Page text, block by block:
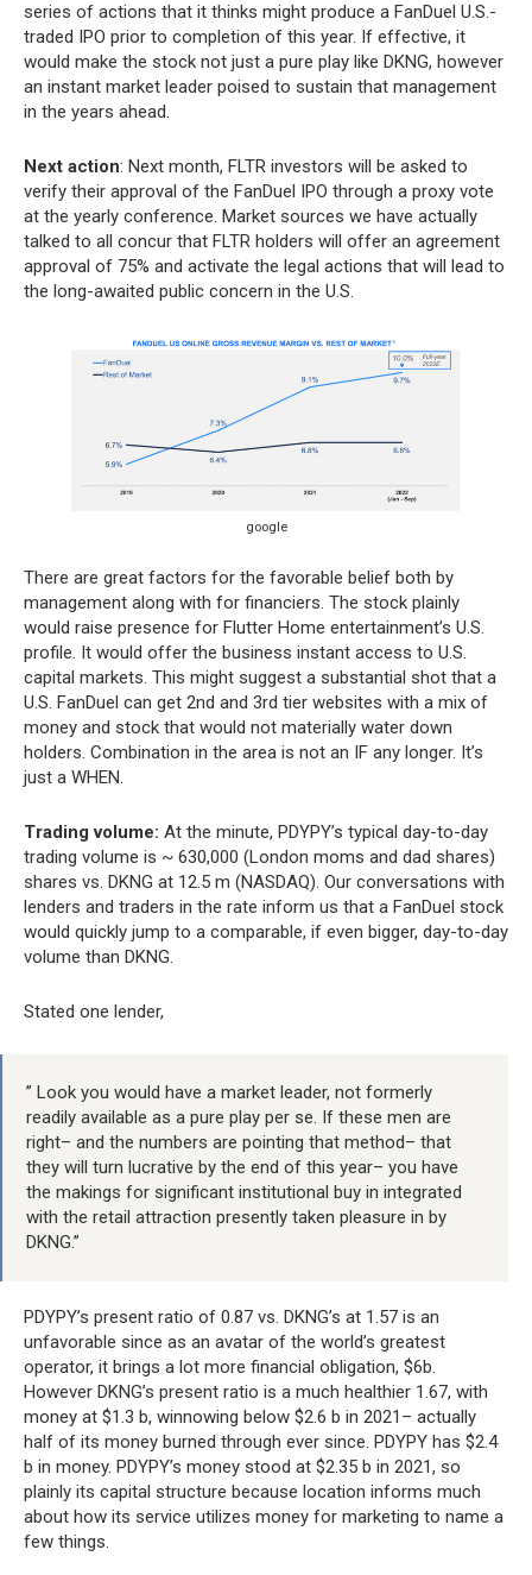
series of actions that it thinks might produce a FanDuel U.S.-
traded IPO prior to completion of this year. If effective, it
would make the stock not just a pure play like DKNG, however
an instant market leader poised to sustain that management
in the years ahead.
Next action: Next month, FLTR investors will be asked to
verify their approval of the FanDuel IPO through a proxy vote
at the yearly conference. Market sources we have actually
talked to all concur that FLTR holders will offer an agreement
approval of 75% and activate the legal actions that will lead to
the long-awaited public concern in the U.S.
google
There are great factors for the favorable belief both by
management along with for financiers. The stock plainly
would raise presence for Flutter Home entertainment’s U.S.
profile. It would offer the business instant access to U.S.
capital markets. This might suggest a substantial shot that a
U.S. FanDuel can get 2nd and 3rd tier websites with a mix of
money and stock that would not materially water down
holders. Combination in the area is not an IF any longer. It’s
just a WHEN.
Trading volume: At the minute, PDYPY’s typical day-to-day
trading volume is ~ 630,000 (London moms and dad shares)
shares vs. DKNG at 12.5 m (NASDAQ). Our conversations with
lenders and traders in the rate inform us that a FanDuel stock
would quickly jump to a comparable, if even bigger, day-to-day
volume than DKNG.
Stated one lender,
” Look you would have a market leader, not formerly
readily available as a pure play per se. If these men are
right– and the numbers are pointing that method– that
they will turn lucrative by the end of this year– you have
the makings for significant institutional buy in integrated
with the retail attraction presently taken pleasure in by
DKNG.”
PDYPY’s present ratio of 0.87 vs. DKNG’s at 1.57 is an
unfavorable since as an avatar of the world’s greatest
operator, it brings a lot more financial obligation, $6b.
However DKNG’s present ratio is a much healthier 1.67, with
money at $1.3 b, winnowing below $2.6 b in 2021– actually
half of its money burned through ever since. PDYPY has $2.4
b in money. PDYPY’s money stood at $2.35 b in 2021, so
plainly its capital structure because location informs much
about how its service utilizes money for marketing to name a
few things.